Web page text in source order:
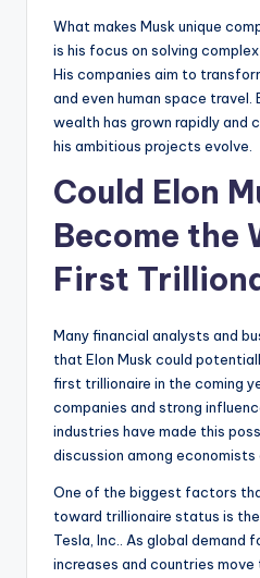
What makes Musk unique
is his focus on solving
His companies aim to
and even human space travel.
wealth has grown rapidly and
his ambitious projects evolve.
Could Elon
Become the
First
Many financial analysts and
that Elon Musk could
first trillionaire in the coming
companies and strong
industries have made this
discussion among economists
One of the biggest factors
toward trillionaire status is
Tesla, Inc.. As global demand
increases and countries